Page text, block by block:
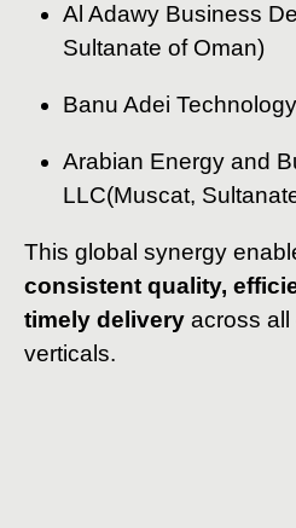
Al Adawy Business
Sultanate of Oman)
Banu Adei Technology
Arabian Energy and
LLC(Muscat,
This global synergy
consistent quality,
timely delivery across
verticals.